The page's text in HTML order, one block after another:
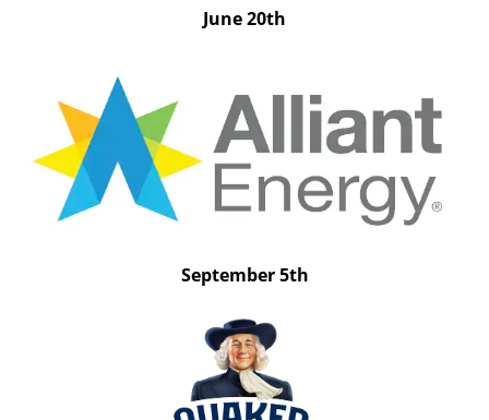
June 20th
September 5th